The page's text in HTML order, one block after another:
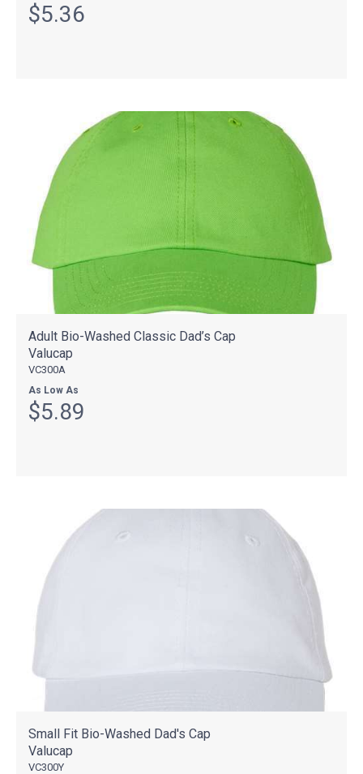
$5.36
Adult Bio-Washed Classic Dad’s Cap
Valucap
VC300A
As Low As
$5.89
Small Fit Bio-Washed Dad's Cap
Valucap
VC300Y